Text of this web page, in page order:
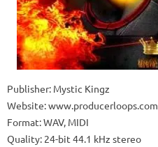
Publisher: Mystic Kingz
Website: www.producerloops.com
Format: WAV, MIDI
Quality: 24-bit 44.1 kHz stereo